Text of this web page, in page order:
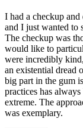
I had a checkup
and I just wanted to
The checkup was
would like to
were incredibly
an existential dread
big part in the gum
practices has
extreme. The
was exemplary.